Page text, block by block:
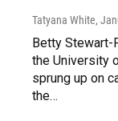
Tatyana White,
Betty Stewart-
the University
sprung up on
the…